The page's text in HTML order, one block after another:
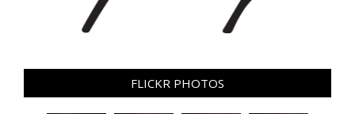
FLICKR PHOTOS